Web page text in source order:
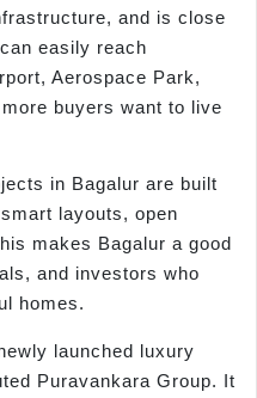
and is close
easily reach
Aerospace Park,
buyers want to live
in Bagalur are built
layouts, open
makes Bagalur a good
and investors who
homes.
launched luxury
Puravankara Group. It